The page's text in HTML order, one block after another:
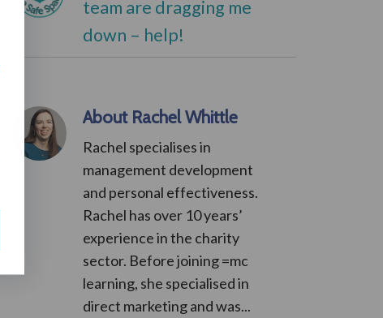
team are dragging me
down – help!
About Rachel Whittle
Rachel specialises in
management development
and personal effectiveness.
Rachel has over 10 years’
experience in the charity
sector. Before joining =mc
learning, she specialised in
direct marketing and was...